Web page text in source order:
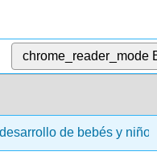
chrome_reader_mode
de bebés y